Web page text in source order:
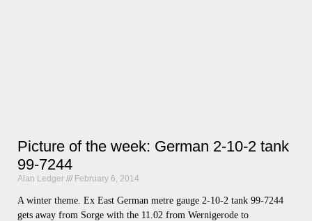
Picture of the week: German 2-10-2 tank
99-7244
Alan Ledger February 6, 2014
A winter theme. Ex East German metre gauge 2-10-2 tank 99-7244
gets away from Sorge with the 11.02 from Wernigerode to